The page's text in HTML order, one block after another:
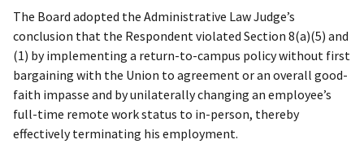
The Board adopted the Administrative Law Judge’s
conclusion that the Respondent violated Section 8(a)(5) and
(1) by implementing a return-to-campus policy without first
bargaining with the Union to agreement or an overall good-
faith impasse and by unilaterally changing an employee’s
full-time remote work status to in-person, thereby
effectively terminating his employment.